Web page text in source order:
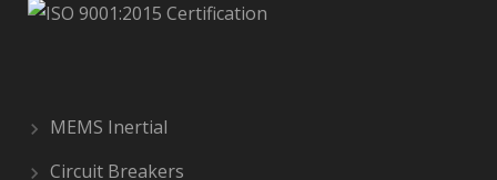
MEMS Inertial
Circuit Breakers